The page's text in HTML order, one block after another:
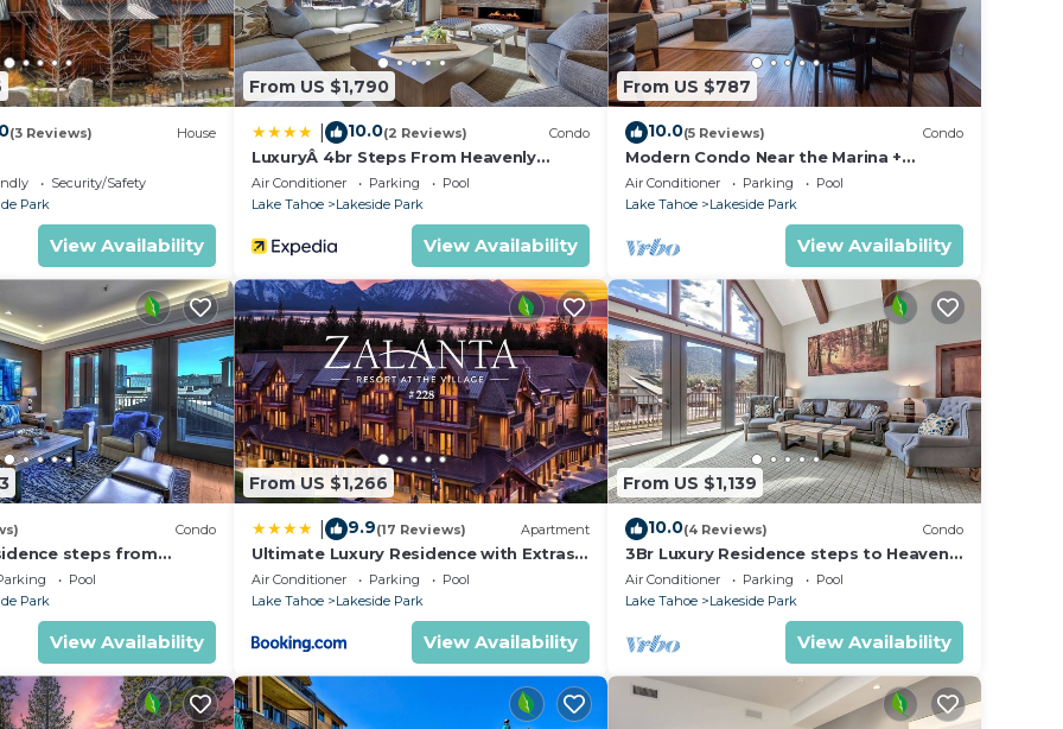
(3 Reviews) House
Security/Safety
Park
View Availability
From US $1,790
10.0(2 Reviews) Condo
LuxuryÂ 4br Steps From Heavenly
Village & Gondola 4 Bedroom Condo by
RedAwning
Air Conditioner Parking
Pool
Lake Tahoe
Lakeside Park
View Availability
From US $787
10.0(5 Reviews) Condo
Modern Condo Near the Marina +
Gondola | Fireplace
Air Conditioner Parking
Pool
Lake Tahoe
Lakeside Park
View Availability
Condo
steps from
& Gondola
Pool
Park
View Availability
From US $1,266
9.9(17 Reviews) Apartment
Ultimate Luxury Residence with Extras
Galore across from Heavenly Village &
Gondola - Zalanta Resort
Air Conditioner Parking
Pool
Lake Tahoe
Lakeside Park
View Availability
From US $1,139
10.0(4 Reviews) Condo
3Br Luxury Residence steps to Heavenly
Gondola & Village
Air Conditioner Parking
Pool
Lake Tahoe
Lakeside Park
View Availability